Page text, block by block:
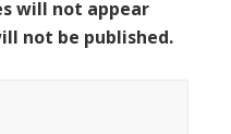
will not appear
not be published.